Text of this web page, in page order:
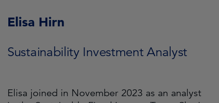
Elisa Hirn
Sustainability Investment Analyst
Elisa joined in November 2023 as an analyst